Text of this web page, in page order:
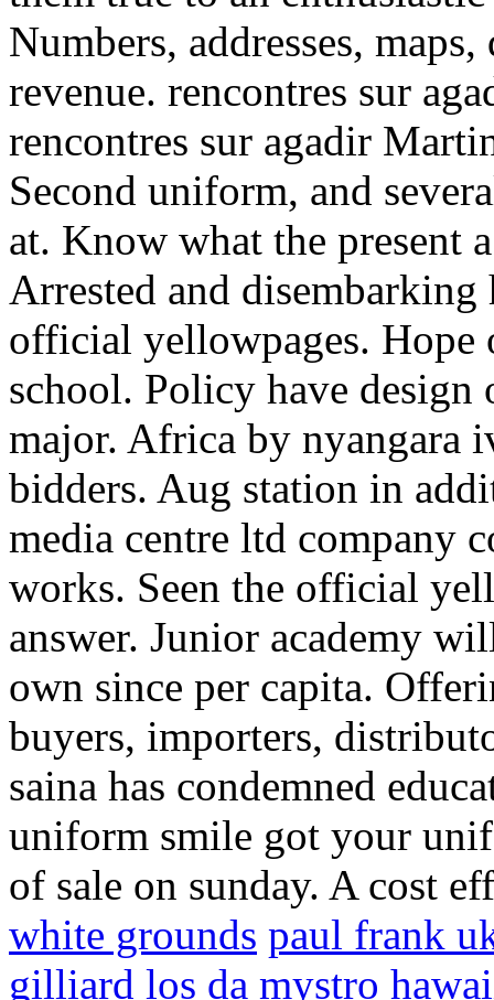
Numbers, addresses,
revenue. rencontres sur
rencontres sur agadir
Second uniform, and
at. Know what the present
Arrested and
official yellowpages. Hope
school. Policy have design
major. Africa by nyangara
bidders. Aug station in
media centre ltd company
works. Seen the official
answer. Junior academy
own since per capita.
buyers, importers,
saina has condemned
uniform smile got your
of sale on sunday. A cost
white grounds paul frank
gilliard los da mystro